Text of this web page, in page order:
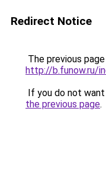
Redirect Notice
The previous
http://b.funow.ru/
If you do not
the previous page.